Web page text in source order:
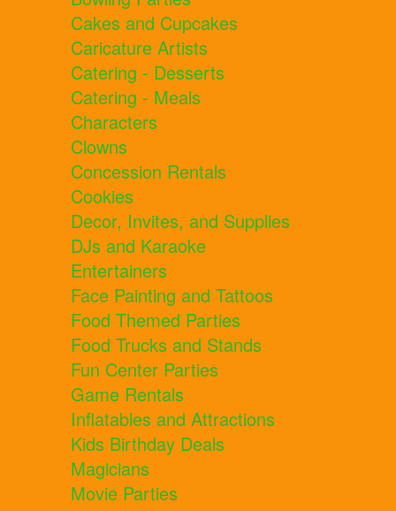
Cakes and Cupcakes
Caricature Artists
Catering - Desserts
Catering - Meals
Characters
Clowns
Concession Rentals
Cookies
Decor, Invites, and Supplies
DJs and Karaoke
Entertainers
Face Painting and Tattoos
Food Themed Parties
Food Trucks and Stands
Fun Center Parties
Game Rentals
Inflatables and Attractions
Kids Birthday Deals
Magicians
Movie Parties